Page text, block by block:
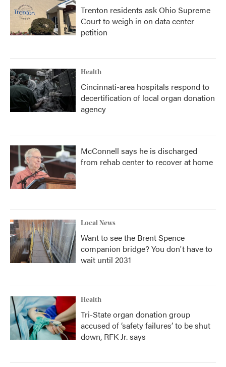
Trenton residents ask Ohio Supreme
Court to weigh in on data center
petition
Health
Cincinnati-area hospitals respond to
decertification of local organ donation
agency
McConnell says he is discharged
from rehab center to recover at home
Local News
Want to see the Brent Spence
companion bridge? You don't have to
wait until 2031
Health
Tri-State organ donation group
accused of ‘safety failures’ to be shut
down, RFK Jr. says